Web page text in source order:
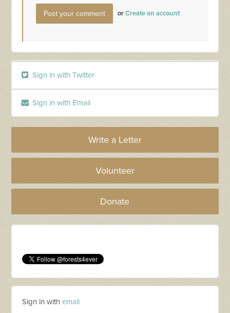
orCreate an account
Sign in with Twitter
Sign in with Email
Write a Letter
Volunteer
Donate
Sign in withemail